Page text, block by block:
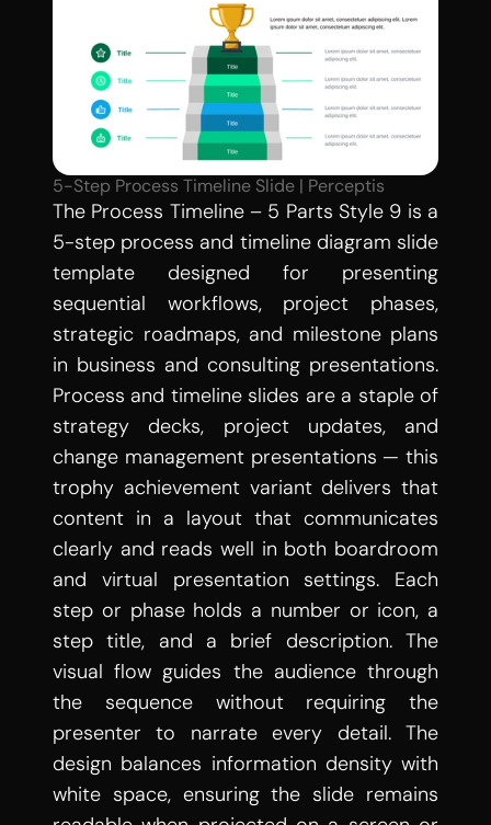
5-Step Process Timeline Slide | Perceptis
The Process Timeline – 5 Parts Style 9 is a
5-step process and timeline diagram slide
template designed for presenting
sequential workflows, project phases,
strategic roadmaps, and milestone plans
in business and consulting presentations.
Process and timeline slides are a staple of
strategy decks, project updates, and
change management presentations — this
trophy achievement variant delivers that
content in a layout that communicates
clearly and reads well in both boardroom
and virtual presentation settings. Each
step or phase holds a number or icon, a
step title, and a brief description. The
visual flow guides the audience through
the sequence without requiring the
presenter to narrate every detail. The
design balances information density with
white space, ensuring the slide remains